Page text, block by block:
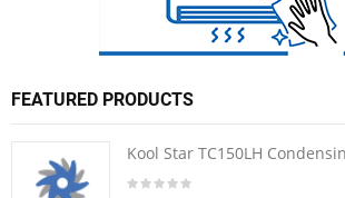
FEATURED PRODUCTS
Kool Star TC150LH